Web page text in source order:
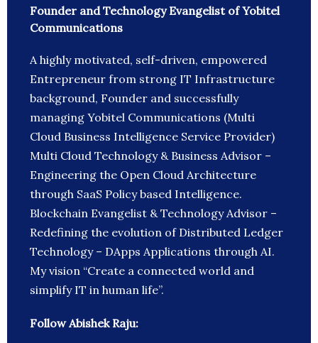
Founder and Technology Evangelist of Yobitel
Communications
A highly motivated, self-driven, empowered
Entrepreneur from strong IT Infrastructure
background, Founder and successfully
managing Yobitel Communications (Multi
Cloud Business Intelligence Service Provider)
Multi Cloud Technology & Business Advisor –
Engineering the Open Cloud Architecture
through SaaS Policy based Intelligence.
Blockchain Evangelist & Technology Advisor –
Redefining the evolution of Distributed Ledger
Technology – DApps Applications through AI.
My vision “Create a connected world and
simplify IT in human life”.
Follow Abishek Raju: